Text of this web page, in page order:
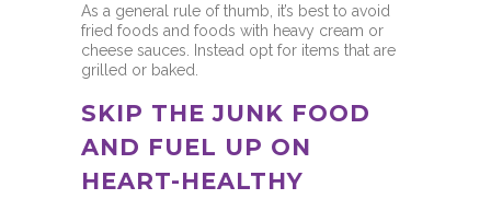
As a general rule of thumb, it’s best to avoid
fried foods and foods with heavy cream or
cheese sauces. Instead opt for items that are
grilled or baked.
SKIP THE JUNK FOOD
AND FUEL UP ON
HEART-HEALTHY